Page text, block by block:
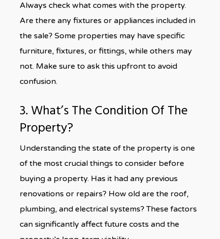
Always check what comes with the property.
Are there any fixtures or appliances included in
the sale? Some properties may have specific
furniture, fixtures, or fittings, while others may
not. Make sure to ask this upfront to avoid
confusion.
3. What’s The Condition Of The
Property?
Understanding the state of the property is one
of the most crucial things to consider before
buying a property. Has it had any previous
renovations or repairs? How old are the roof,
plumbing, and electrical systems? These factors
can significantly affect future costs and the